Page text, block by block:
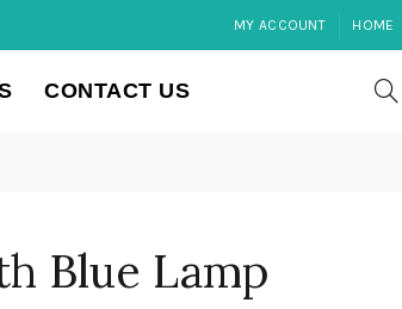
MY ACCOUNT HOME
CONTACT US
Blue Lamp